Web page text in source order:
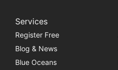
Services
Register Free
Blog & News
Blue Oceans